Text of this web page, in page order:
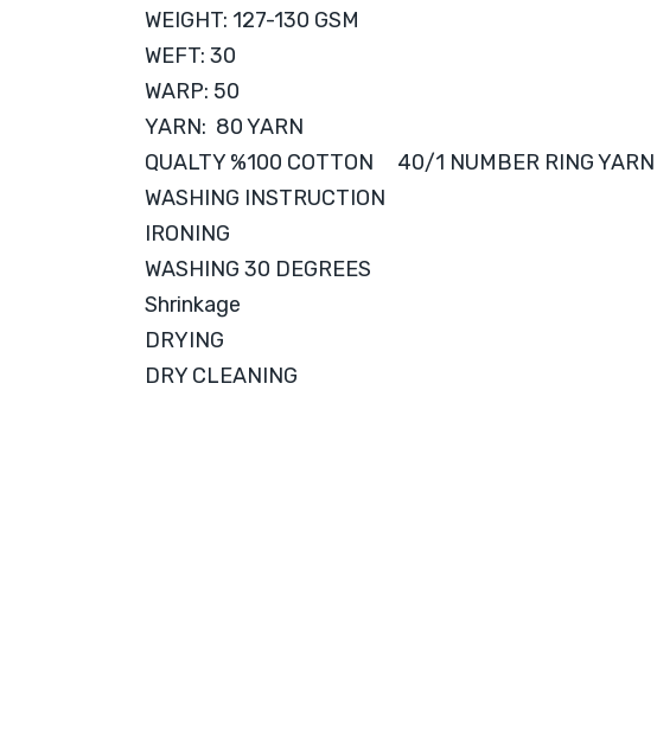
WEIGHT: 127-130 GSM
WEFT: 30
WARP: 50
YARN: 80 YARN
QUALTY %100 COTTON 40/1 NUMBER RING YARN
WASHING INSTRUCTION
IRONING
WASHING 30 DEGREES
Shrinkage
DRYING
DRY CLEANING